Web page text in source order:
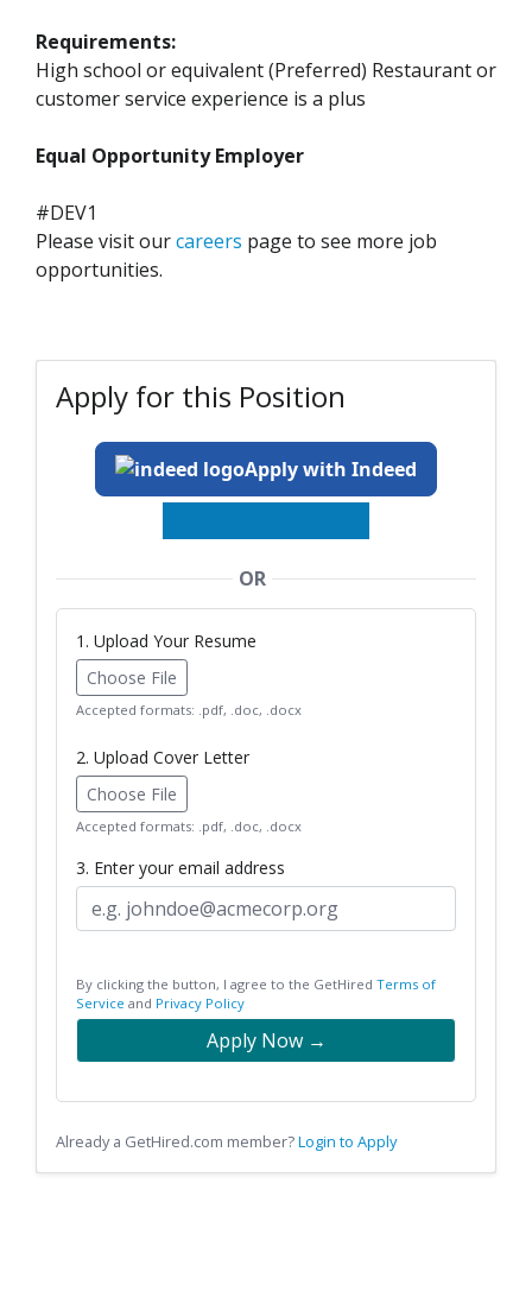
Requirements:
High school or equivalent (Preferred) Restaurant or
customer service experience is a plus
Equal Opportunity Employer
#DEV1
Please visit ourcareers page to see more job
opportunities.
Apply for this Position
Apply with Indeed
OR
1. Upload Your Resume
Choose File
Accepted formats: .pdf, .doc, .docx
2. Upload Cover Letter
Choose File
Accepted formats: .pdf, .doc, .docx
3. Enter your email address
By clicking the button, I agree to the GetHired Terms of
Service and Privacy Policy
Apply Now →
Already a GetHired.com member?Login to Apply